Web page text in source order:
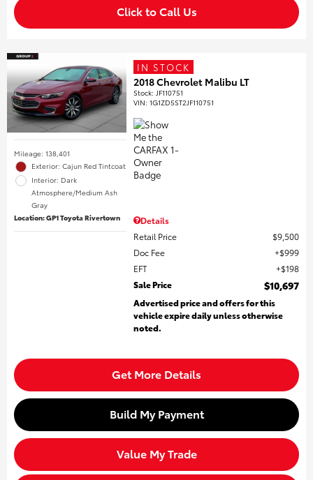
Click to Call Us
Mileage: 138,401
Exterior: Cajun Red Tintcoat
Interior: Dark
Atmosphere/Medium Ash
Gray
Location: GP1 Toyota Rivertown
IN STOCK
2018 Chevrolet Malibu LT
Stock: JF110751
VIN:1G1ZD5ST2JF110751
Details
Retail Price
$9,500
Doc Fee
$999
EFT
$198
Sale Price
$10,697
Advertised price and offers for this
vehicle expire daily unless otherwise
noted.
Get More Details
Build My Payment
Value My Trade